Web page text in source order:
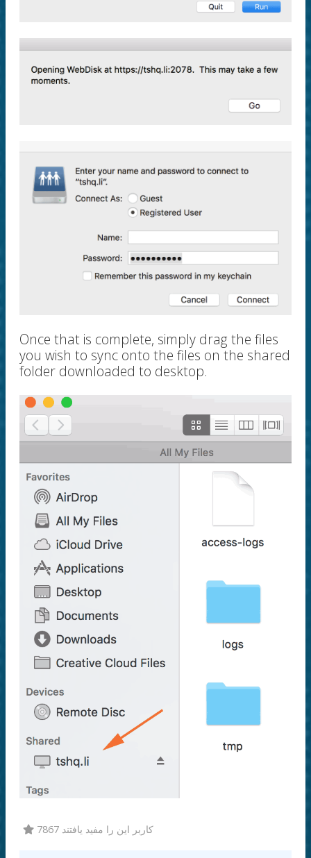
Once that is complete, simply drag the files
you wish to sync onto the files on the shared
folder downloaded to desktop.
7867 کاربر این را مفید یافتند